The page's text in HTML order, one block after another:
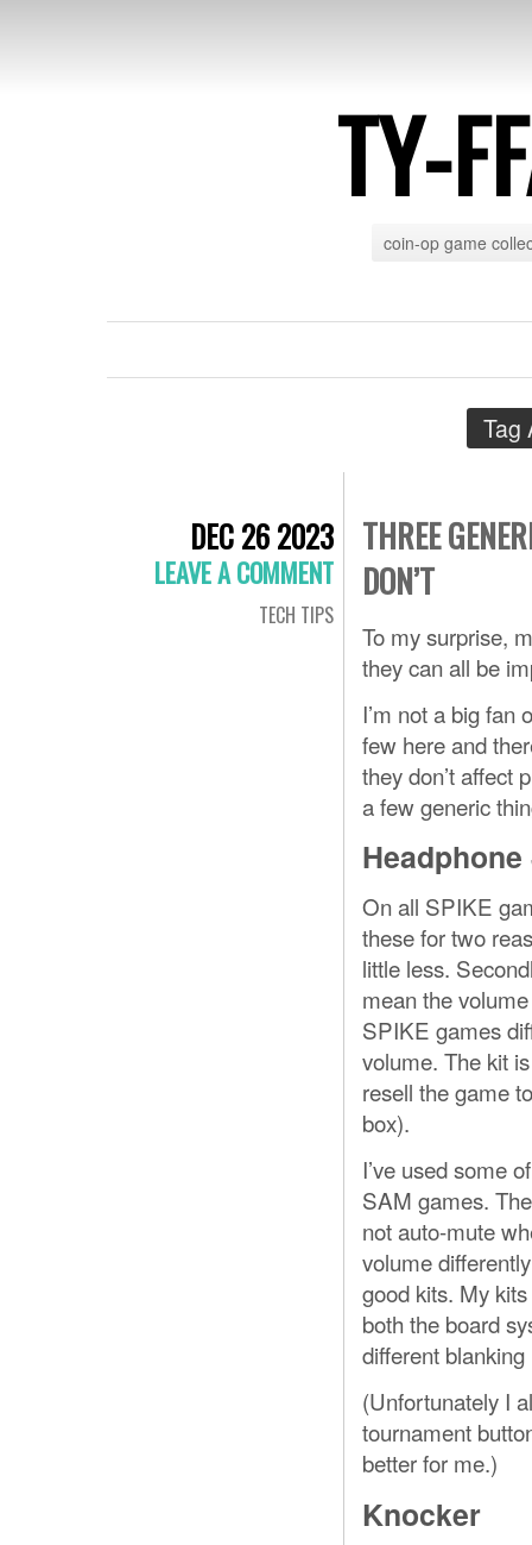
TY-
coin-op game
Tag
DEC 26 2023
LEAVE A COMMENT
TECH TIPS
THREE
DON’T
To my surprise,
they can all be
I’m not a big fan
few here and
they don’t affect
a few generic
On all SPIKE
these for two
little less.
mean the
SPIKE games
volume. The kit
resell the game
box).
I’ve used some
SAM games.
not auto-mute
volume
good kits. My
both the board
different blanking
(Unfortunately I
tournament
better for me.)
Knocker